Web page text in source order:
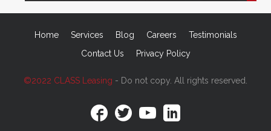
Home Services Blog Careers
Testimonials
Contact Us
Privacy Policy
©2022 CLASS Leasing - Do not copy. All rights reserved.